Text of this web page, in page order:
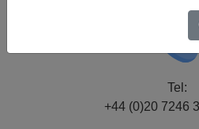
Tel:
+44 (0)20 7246